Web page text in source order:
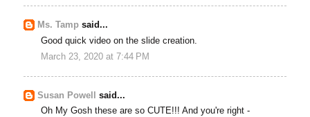
Ms. Tamp said...
Good quick video on the slide creation.
March 23, 2020 at 7:44 PM
Susan Powell
said...
Oh My Gosh these are so CUTE!!! And you're right -